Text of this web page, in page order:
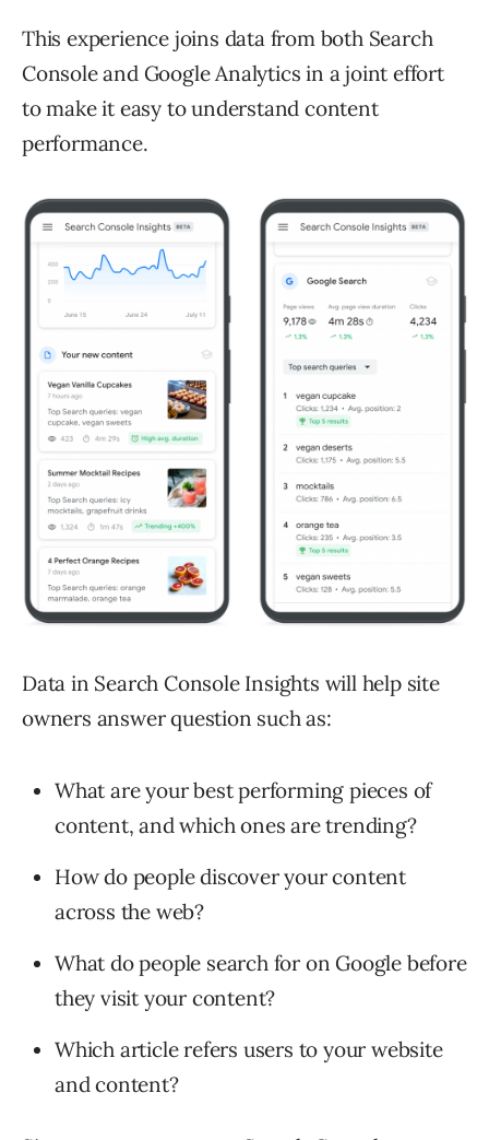
This experience joins data from both Search
Console and Google Analytics in a joint effort
to make it easy to understand content
performance.
Data in Search Console Insights will help site
owners answer question such as:
What are your best performing pieces of
content, and which ones are trending?
How do people discover your content
across the web?
What do people search for on Google before
they visit your content?
Which article refers users to your website
and content?